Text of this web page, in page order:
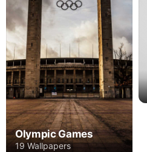
Olympic Games
19 Wallpapers